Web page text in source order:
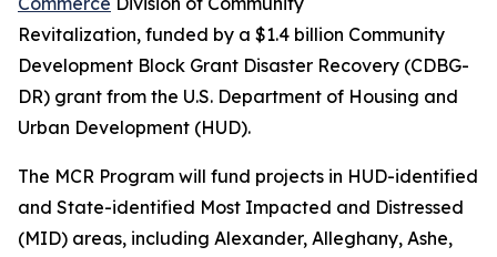
Revitalization, funded by a $1.4 billion Community
Development Block Grant Disaster Recovery (CDBG-
DR) grant from the U.S. Department of Housing and
Urban Development (HUD).
The MCR Program will fund projects in HUD-identified
and State-identified Most Impacted and Distressed
(MID) areas, including Alexander, Alleghany, Ashe,